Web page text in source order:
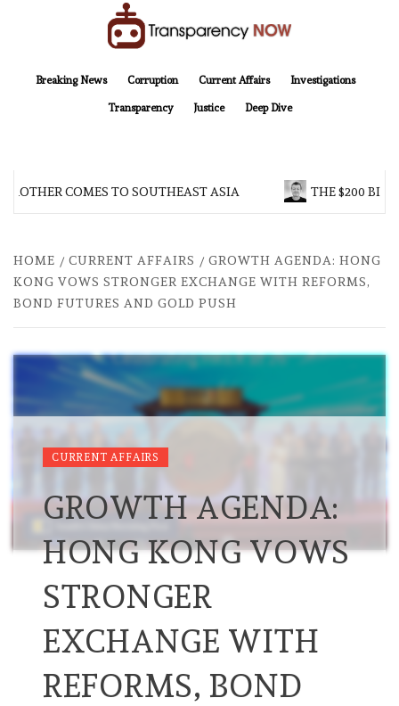
Breaking News
Corruption Current Affairs Investigations
Transparency Justice Deep Dive
COMES TO SOUTHEAST ASIA THE $200
HOME CURRENT AFFAIRS
GROWTH AGENDA: HONG
KONG VOWS STRONGER EXCHANGE WITH REFORMS,
BOND FUTURES AND GOLD PUSH
CURRENT AFFAIRS
GROWTH AGENDA:
HONG KONG VOWS
STRONGER
EXCHANGE WITH
REFORMS, BOND